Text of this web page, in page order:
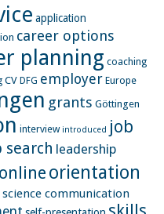
application
career options
planning coaching
CV DFG employer Europe
grants Göttingen
interview introduced job
search leadership
online orientation
science communication